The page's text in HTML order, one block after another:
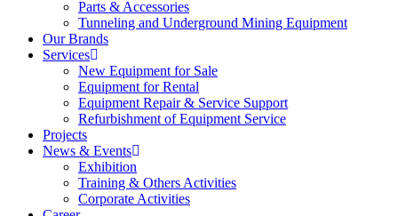
Parts & Accessories
Tunneling and Underground Mining Equipment
Our Brands
Services
New Equipment for Sale
Equipment for Rental
Equipment Repair & Service Support
Refurbishment of Equipment Service
Projects
News & Events
Exhibition
Training & Others Activities
Corporate Activities